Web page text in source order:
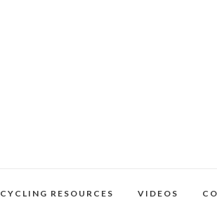
CYCLING RESOURCES VIDEOS